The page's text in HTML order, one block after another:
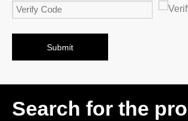
Submit
Search for the